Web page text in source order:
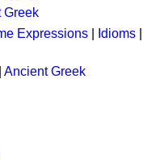
Greek
Expressions Idioms
Ancient Greek